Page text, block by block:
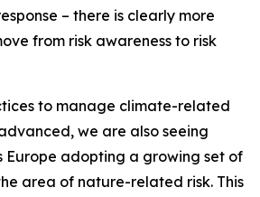
– there is clearly more
from risk awareness to risk
to manage climate-related
we are also seeing
Europe adopting a growing set of
area of nature-related risk. This